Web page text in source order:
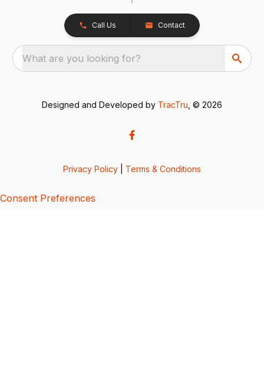
Call Us Contact
What are you looking for?
Designed and Developed by TracTru , © 2026
Privacy Policy Terms & Conditions
Consent Preferences